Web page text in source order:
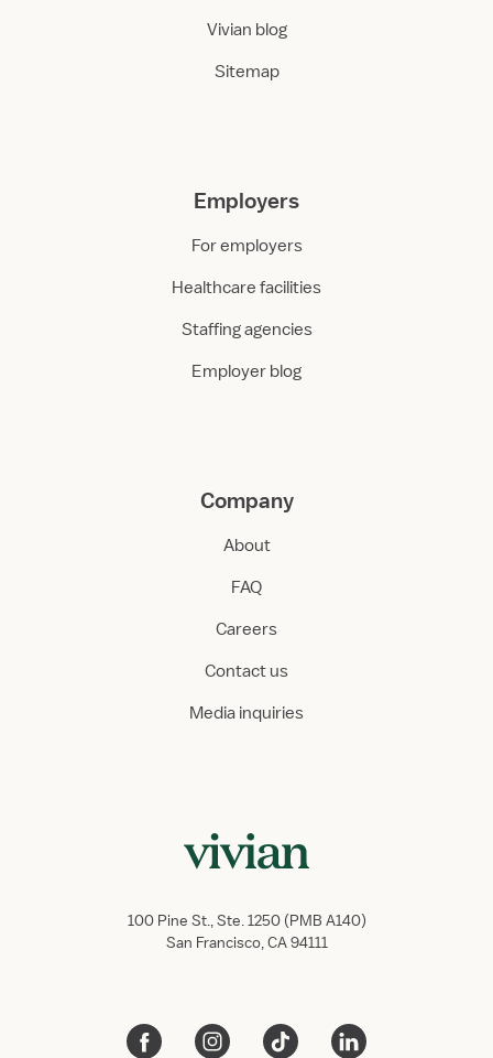
Vivian blog
Sitemap
Employers
For employers
Healthcare facilities
Staffing agencies
Employer blog
Company
About
FAQ
Careers
Contact us
Media inquiries
100 Pine St., Ste. 1250 (PMB A140)
San Francisco, CA 94111